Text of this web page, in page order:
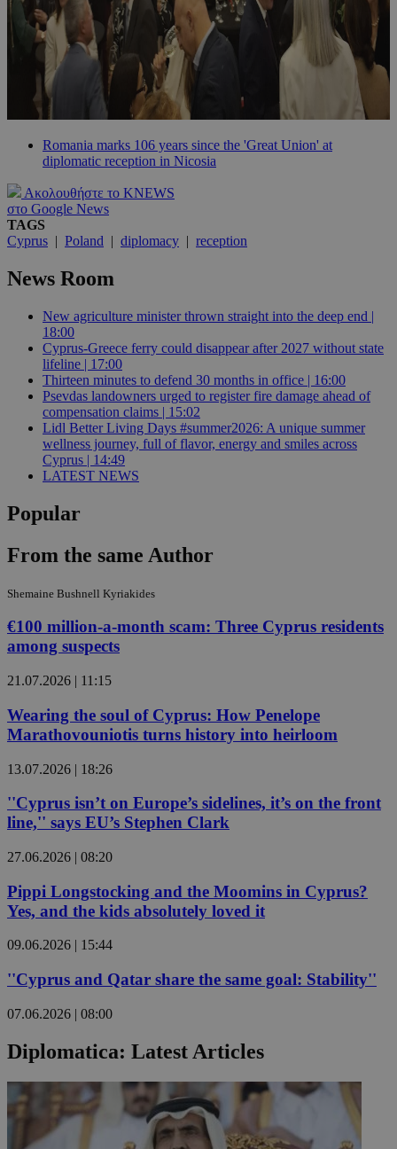
Romania marks 106 years since the 'Great Union' at
diplomatic reception in Nicosia
Ακολουθήστε το KNEWS
στο Google News
TAGS
Cyprus | Poland | diplomacy | reception
News Room
New agriculture minister thrown straight into the deep end |
18:00
Cyprus-Greece ferry could disappear after 2027 without state
lifeline | 17:00
Thirteen minutes to defend 30 months in office | 16:00
Psevdas landowners urged to register fire damage ahead of
compensation claims | 15:02
Lidl Better Living Days #summer2026: A unique summer
wellness journey, full of flavor, energy and smiles across
Cyprus | 14:49
LATEST NEWS
Popular
From the same Author
Shemaine Bushnell Kyriakides
€100 million-a-month scam: Three Cyprus residents
among suspects
21.07.2026 | 11:15
Wearing the soul of Cyprus: How Penelope
Marathovouniotis turns history into heirloom
13.07.2026 | 18:26
''Cyprus isn’t on Europe’s sidelines, it’s on the front
line,'' says EU’s Stephen Clark
27.06.2026 | 08:20
Pippi Longstocking and the Moomins in Cyprus?
Yes, and the kids absolutely loved it
09.06.2026 | 15:44
''Cyprus and Qatar share the same goal: Stability''
07.06.2026 | 08:00
Diplomatica: Latest Articles